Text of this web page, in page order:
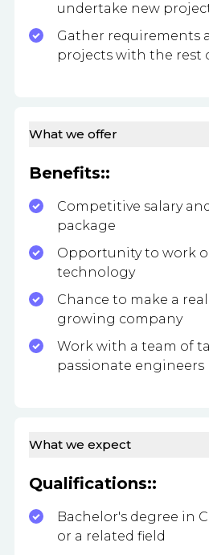
undertake new
Gather requirements
projects with the rest
What we offer
Benefits::
Competitive salary
package
Opportunity to work
technology
Chance to make a
growing company
Work with a team of
passionate engineers
What we expect
Qualifications::
Bachelor's degree in
or a related field